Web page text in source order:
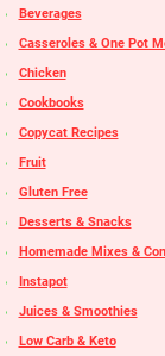
Beverages
Casseroles & One Pot
Chicken
Cookbooks
Copycat Recipes
Fruit
Gluten Free
Desserts & Snacks
Homemade Mixes &
Instapot
Juices & Smoothies
Low Carb & Keto